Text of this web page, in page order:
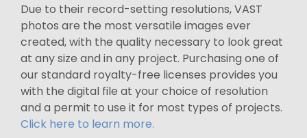
Due to their record-setting resolutions, VAST
photos are the most versatile images ever
created, with the quality necessary to look great
at any size and in any project. Purchasing one of
our standard royalty-free licenses provides you
with the digital file at your choice of resolution
and a permit to use it for most types of projects.
Click here to learn more.